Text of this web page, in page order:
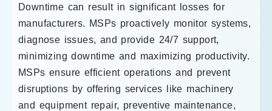
Downtime can result in significant losses for
manufacturers. MSPs proactively monitor systems,
diagnose issues, and provide 24/7 support,
minimizing downtime and maximizing productivity.
MSPs ensure efficient operations and prevent
disruptions by offering services like machinery
and equipment repair, preventive maintenance,